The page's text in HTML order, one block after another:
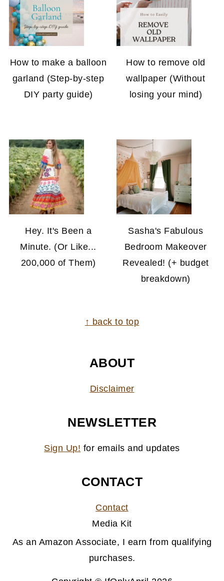
How to make a balloon
garland (Step-by-step
DIY party guide)
How to remove old
wallpaper (Without
losing your mind)
Hey. It's Been a
Minute. (Or Like...
200,000 of Them)
Sasha's Fabulous
Bedroom Makeover
Revealed! (+ budget
breakdown)
↑ back to top
ABOUT
Disclaimer
NEWSLETTER
Sign Up! for emails and updates
CONTACT
Contact
Media Kit
As an Amazon Associate, I earn from qualifying
purchases.